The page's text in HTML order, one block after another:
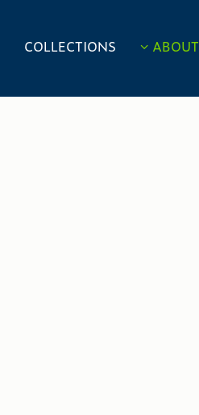
COLLECTIONS ABOUT